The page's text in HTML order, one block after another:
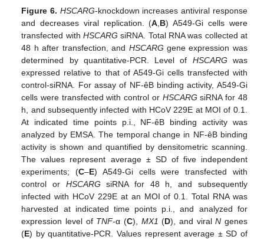
Figure 6. HSCARG-knockdown increases antiviral response
and decreases viral replication. (A B) A549-Gi cells were
transfected with HSCARG siRNA. Total RNA was collected at
48 h after transfection, and HSCARG gene expression was
determined by quantitative-PCR. Level of HSCARG was
expressed relative to that of A549-Gi cells transfected with
control-siRNA. For assay of NF-êB binding activity, A549-Gi
cells were transfected with control or HSCARG siRNA for 48
h, and subsequently infected with HCoV 229E at MOI of 0.1.
At indicated time points p.i., NF-êB binding activity was
analyzed by EMSA. The temporal change in NF-êB binding
activity is shown and quantified by densitometric scanning.
The values represent average ± SD of five independent
experiments; (C–E) A549-Gi cells were transfected with
control or HSCARG siRNA for 48 h, and subsequently
infected with HCoV 229E at an MOI of 0.1. Total RNA was
harvested at indicated time points p.i., and analyzed for
expression level of TNF-α (C), MX1 (D), and viralN genes
(E) by quantitative-PCR. Values represent average ± SD of